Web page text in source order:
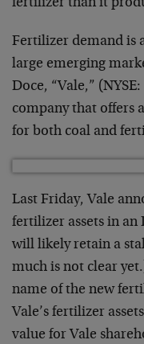
fertilizer than it
Fertilizer demand is
large emerging
Doce, “Vale,”
company that offers
for both coal and
Last Friday, Vale
fertilizer assets in an
will likely retain a
much is not clear
name of the new
Vale’s fertilizer
value for Vale